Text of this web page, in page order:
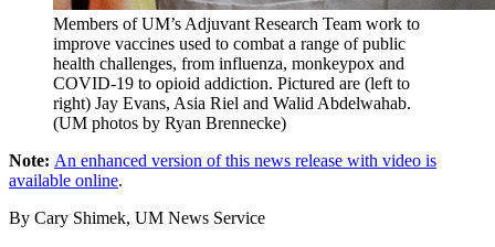
Members of UM’s Adjuvant Research Team work to
improve vaccines used to combat a range of public
health challenges, from influenza, monkeypox and
COVID-19 to opioid addiction. Pictured are (left to
right) Jay Evans, Asia Riel and Walid Abdelwahab.
(UM photos by Ryan Brennecke)
Note: An enhanced version of this news release with video is
available online.
By Cary Shimek, UM News Service